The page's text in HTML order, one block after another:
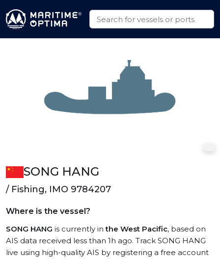
SONG HANG
/ Fishing, IMO 9784207
Where is the vessel?
SONG HANG is currently inthe West Pacific, based on
AIS data received less than 1h ago. Track SONG HANG
live using high-quality AIS by registering a free account